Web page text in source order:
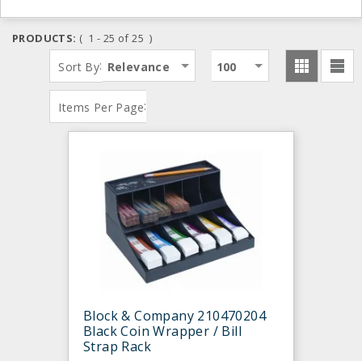
PRODUCTS: ( 1 - 25 of 25 )
Sort By: Relevance
Items Per Page:
100
Block & Company 210470204
Black Coin Wrapper / Bill
Strap Rack